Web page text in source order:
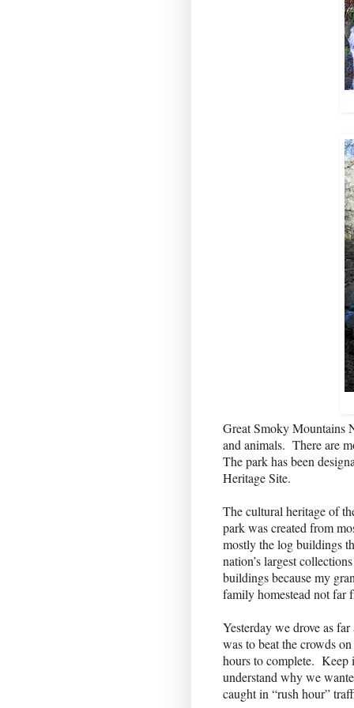
Great Smoky Mountains
and animals. There are
The park has been
Heritage Site.
The cultural heritage of
park was created from
mostly the log buildings
nation’s largest
buildings because my
family homestead not far
Yesterday we drove as
was to beat the crowds
hours to complete. Keep
understand why we
caught in “rush hour”